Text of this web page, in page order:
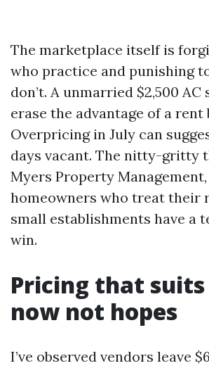
The marketplace itself is
who practice and punishing
don’t. A unmarried $2,500 AC
erase the advantage of a rent
Overpricing in July can
days vacant. The nitty-gritty
Myers Property
homeowners who treat their
small establishments have a
win.
Pricing that
now not hopes
I’ve observed vendors leave